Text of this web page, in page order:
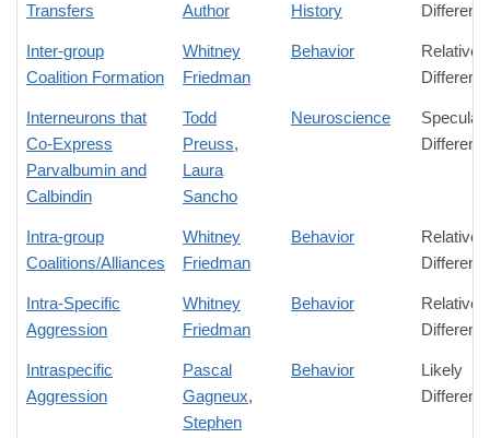
Transfers
Author
History
Inter-group
Coalition Formation
Whitney
Friedman
Behavior
Relative
Interneurons that
Co-Express
Parvalbumin and
Calbindin
Todd
Preuss,
Laura
Sancho
Neuroscience
Intra-group
Coalitions/Alliances
Whitney
Friedman
Behavior
Relative
Intra-Specific
Aggression
Whitney
Friedman
Behavior
Relative
Intraspecific
Aggression
Pascal
Gagneux,
Stephen
Behavior
Likely